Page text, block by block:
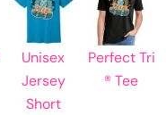
Unisex
Jersey
Short
Perfect Tri
® Tee